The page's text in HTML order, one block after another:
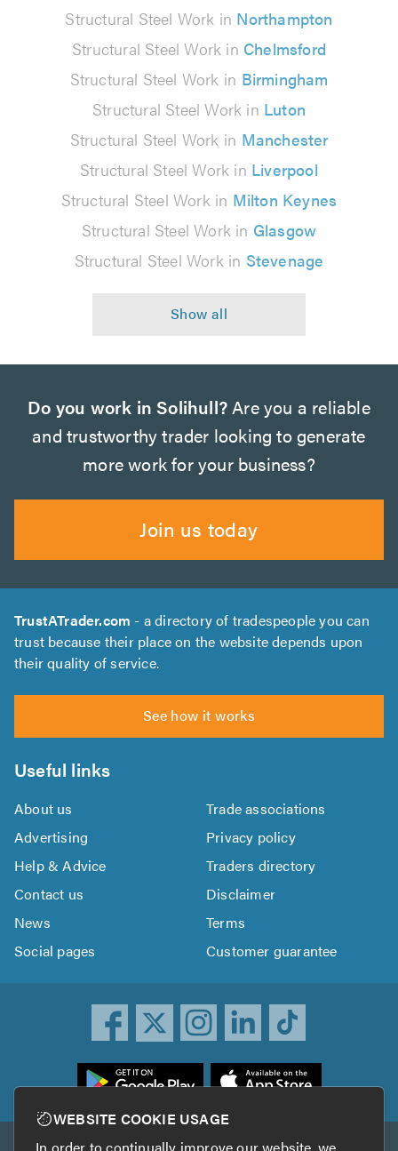
Structural Steel Work in Northampton
Structural Steel Work in Chelmsford
Structural Steel Work in Birmingham
Structural Steel Work in Luton
Structural Steel Work in Manchester
Structural Steel Work in Liverpool
Structural Steel Work in Milton Keynes
Structural Steel Work in Glasgow
Structural Steel Work in Stevenage
Do you work in Solihull? Are you a reliable
and trustworthy trader looking to generate
more work for your business?
Join us today
TrustATrader.com - a directory of tradespeople you can
trust because their place on the website depends upon
their quality of service.
See how it works
Useful links
About us
Trade associations
Advertising
Privacy policy
Help & Advice
Traders directory
Contact us
Disclaimer
News
Terms
Social pages
Customer guarantee
WEBSITE COOKIE USAGE